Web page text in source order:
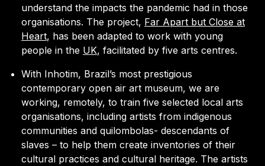
understand the impacts the pandemic had in those
organisations. The project, Far Apart but Close at
Heart, has been adapted to work with young
people in the UK, facilitated by five arts centres.
With Inhotim, Brazil’s most prestigious
contemporary open air art museum, we are
working, remotely, to train five selected local arts
organisations, including artists from indigenous
communities and quilombolas- descendants of
slaves – to help them create inventories of their
cultural practices and cultural heritage. The artists